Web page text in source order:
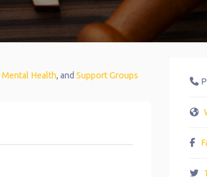
Mental Health, and Support Groups